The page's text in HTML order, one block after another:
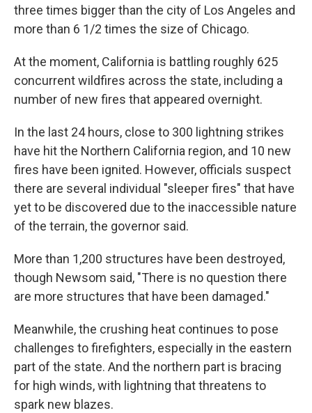
three times bigger than the city of Los Angeles and
more than 6 1/2 times the size of Chicago.
At the moment, California is battling roughly 625
concurrent wildfires across the state, including a
number of new fires that appeared overnight.
In the last 24 hours, close to 300 lightning strikes
have hit the Northern California region, and 10 new
fires have been ignited. However, officials suspect
there are several individual "sleeper fires" that have
yet to be discovered due to the inaccessible nature
of the terrain, the governor said.
More than 1,200 structures have been destroyed,
though Newsom said, "There is no question there
are more structures that have been damaged."
Meanwhile, the crushing heat continues to pose
challenges to firefighters, especially in the eastern
part of the state. And the northern part is bracing
for high winds, with lightning that threatens to
spark new blazes.